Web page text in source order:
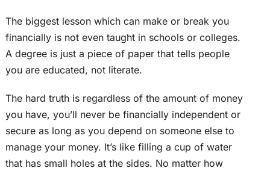
The biggest lesson which can make or break you
financially is not even taught in schools or colleges.
A degree is just a piece of paper that tells people
you are educated, not literate.
The hard truth is regardless of the amount of money
you have, you’ll never be financially independent or
secure as long as you depend on someone else to
manage your money. It’s like filling a cup of water
that has small holes at the sides. No matter how